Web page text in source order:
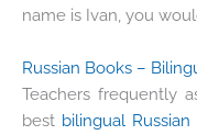
name is Ivan, you
Russian Books –
Teachers frequently
best bilingual